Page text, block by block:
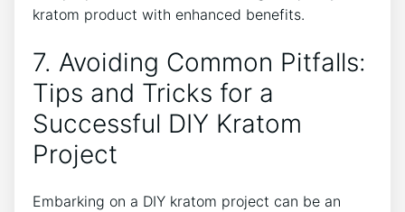
kratom⁤ product with enhanced benefits.
7. Avoiding Common Pitfalls:
Tips and Tricks for a
Successful DIY ‌Kratom
Project
Embarking on ⁤a DIY kratom project can be an